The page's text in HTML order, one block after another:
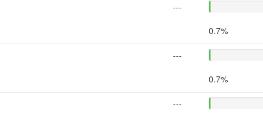
---
0.7%
---
0.7%
---